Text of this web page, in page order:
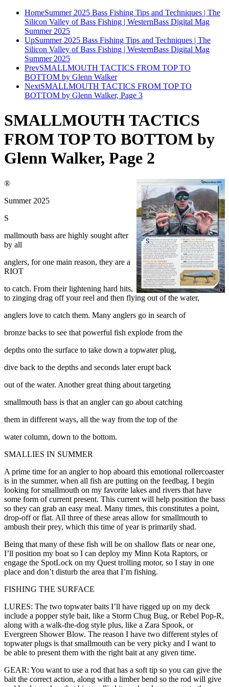
HomeSummer 2025 Bass Fishing Tips and Techniques | The
Silicon Valley of Bass Fishing | WesternBass Digital Mag
Summer 2025
UpSummer 2025 Bass Fishing Tips and Techniques | The
Silicon Valley of Bass Fishing | WesternBass Digital Mag
Summer 2025
PrevSMALLMOUTH TACTICS FROM TOP TO
BOTTOM by Glenn Walker
NextSMALLMOUTH TACTICS FROM TOP TO
BOTTOM by Glenn Walker, Page 3
SMALLMOUTH TACTICS
FROM TOP TO BOTTOM by
Glenn Walker, Page 2
®
Summer 2025
S
mallmouth bass are highly sought after
by all
anglers, for one main reason, they are a
RIOT
to catch. From their lightening hard hits,
to zinging drag off your reel and then flying out of the water,
anglers love to catch them. Many anglers go in search of
bronze backs to see that powerful fish explode from the
depths onto the surface to take down a topwater plug,
dive back to the depths and seconds later erupt back
out of the water. Another great thing about targeting
smallmouth bass is that an angler can go about catching
them in different ways, all the way from the top of the
water column, down to the bottom.
SMALLIES IN SUMMER
A prime time for an angler to hop aboard this emotional rollercoaster
is in the summer, when all fish are putting on the feedbag. I begin
looking for smallmouth on my favorite lakes and rivers that have
some form of current present. This current will help position the bass
so they can grab an easy meal. Many times, this constitutes a point,
drop-off or flat. All three of these areas allow for smallmouth to
ambush their prey, which this time of year is primarily shad.
Being that many of these fish will be on shallow flats or near one,
I’ll position my boat so I can deploy my Minn Kota Raptors, or
engage the SpotLock on my Quest trolling motor, so I stay in one
place and don’t disturb the area that I’m fishing.
FISHING THE SURFACE
LURES: The two topwater baits I’ll have rigged up on my deck
include a popper style bait, like a Storm Chug Bug, or Rebel Pop-R,
along with a walk-the-dog style plus, like a Zara Spook, or
Evergreen Shower Blow. The reason I have two different styles of
topwater plugs is that smallmouth can be very picky and I want to
be able to present them with the right bait at any given time.
GEAR: You want to use a rod that has a soft tip so you can give the
bait the correct action, along with a limber bend so the rod will give